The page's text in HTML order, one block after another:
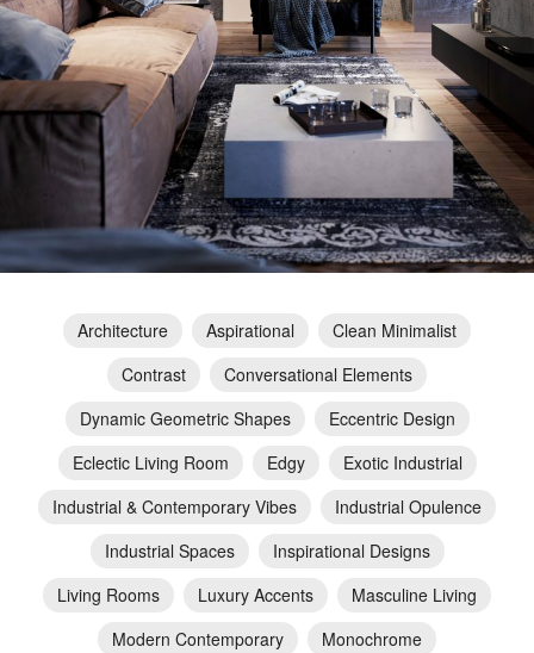
Architecture Aspirational
Clean Minimalist
Contrast
Conversational Elements
Dynamic Geometric Shapes
Eccentric Design
Eclectic Living Room
Edgy
Exotic Industrial
Industrial & Contemporary Vibes
Industrial Opulence
Industrial Spaces
Inspirational Designs
Living Rooms
Luxury Accents
Masculine Living
Modern Contemporary
Monochrome